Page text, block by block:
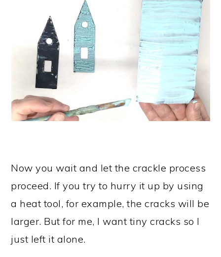
Now you wait and let the crackle process
proceed. If you try to hurry it up by using
a heat tool, for example, the cracks will be
larger. But for me, I want tiny cracks so I
just left it alone.